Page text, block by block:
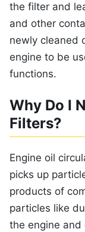
the filter and
and other
newly cleaned
engine to be
functions.
Why Do I
Filters?
Engine oil
picks up
products of
particles like
the engine